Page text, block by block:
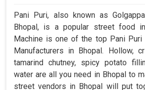
Pani Puri, also known as
Bhopal, is a popular street food
Machine is one of the top Pani Puri
Manufacturers in Bhopal. Hollow,
tamarind chutney, spicy potato
water are all you need in Bhopal to
street vendors in Bhopal will put